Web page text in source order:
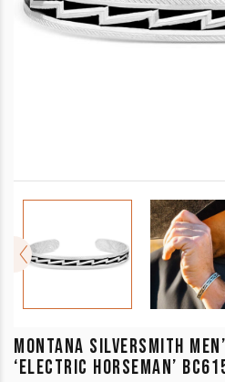
MONTANA SILVERSMITH
‘ELECTRIC HORSEMAN’